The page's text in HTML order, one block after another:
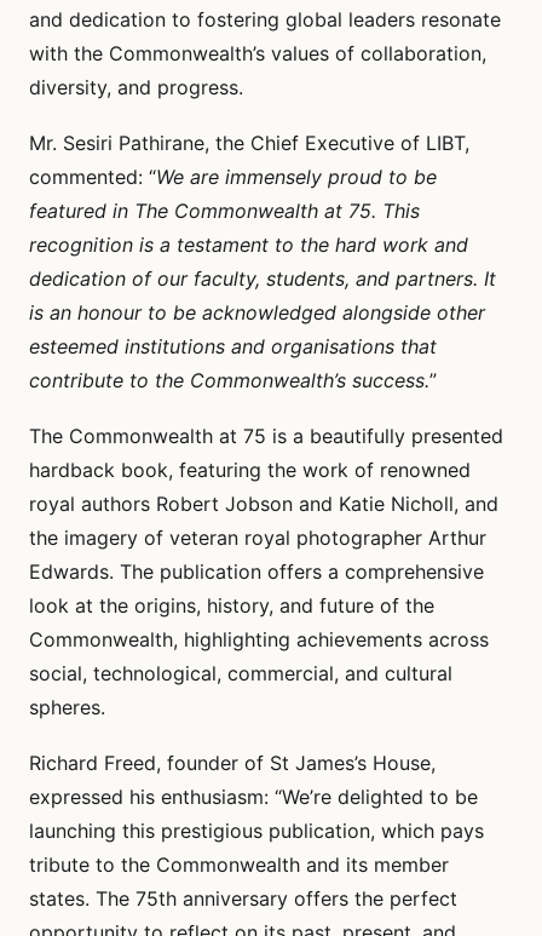
and dedication to fostering global leaders resonate
with the Commonwealth’s values of collaboration,
diversity, and progress.
Mr. Sesiri Pathirane, the Chief Executive of LIBT,
commented: “We are immensely proud to be
featured in The Commonwealth at 75. This
recognition is a testament to the hard work and
dedication of our faculty, students, and partners. It
is an honour to be acknowledged alongside other
esteemed institutions and organisations that
contribute to the Commonwealth’s success.”
The Commonwealth at 75 is a beautifully presented
hardback book, featuring the work of renowned
royal authors Robert Jobson and Katie Nicholl, and
the imagery of veteran royal photographer Arthur
Edwards. The publication offers a comprehensive
look at the origins, history, and future of the
Commonwealth, highlighting achievements across
social, technological, commercial, and cultural
spheres.
Richard Freed, founder of St James’s House,
expressed his enthusiasm: “We’re delighted to be
launching this prestigious publication, which pays
tribute to the Commonwealth and its member
states. The 75th anniversary offers the perfect